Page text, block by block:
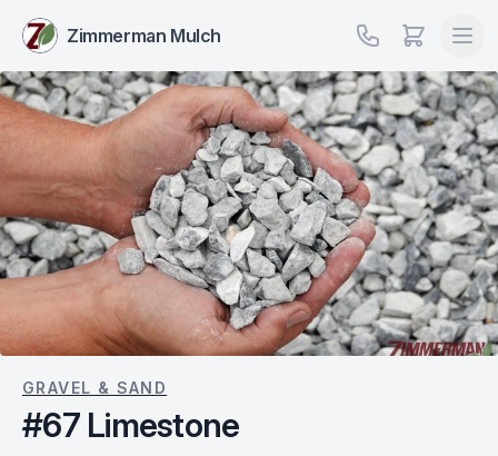
Zimmerman Mulch
GRAVEL & SAND
#67 Limestone